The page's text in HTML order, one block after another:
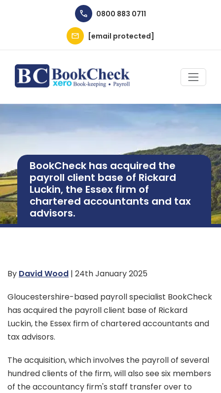
Skip to main content
0800 883 0711
[email protected]
BookCheck has acquired the
payroll client base of Rickard
Luckin, the Essex firm of
chartered accountants and tax
advisors.
By David Wood | 24th January 2025
Gloucestershire-based payroll specialist BookCheck
has acquired the payroll client base of Rickard
Luckin, the Essex firm of chartered accountants and
tax advisors.
The acquisition, which involves the payroll of several
hundred clients of the firm, will also see six members
of the accountancy firm's staff transfer over to